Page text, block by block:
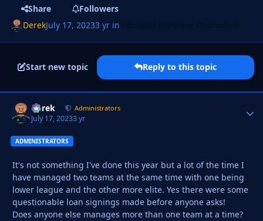
Share
Followers
DerekJuly 17, 20233 yr in
Start new topic Reply to this topic
Derek Administrators
July 17, 20233 yr
ADMINISTRATORS
It's not something I've done this year but a lot of the time I
have managed two teams at the same time with one being
lower league and the other more elite. Yes there were some
questionable loan signings made before anyone asks!
Does anyone else manages more than one team at a time?